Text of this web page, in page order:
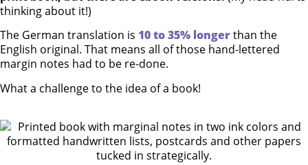
thinking about it!)
The German translation is 10 to 35% longerthan the
English original. That means all of those hand-lettered
margin notes had to be re-done.
What a challenge to the idea of a book!